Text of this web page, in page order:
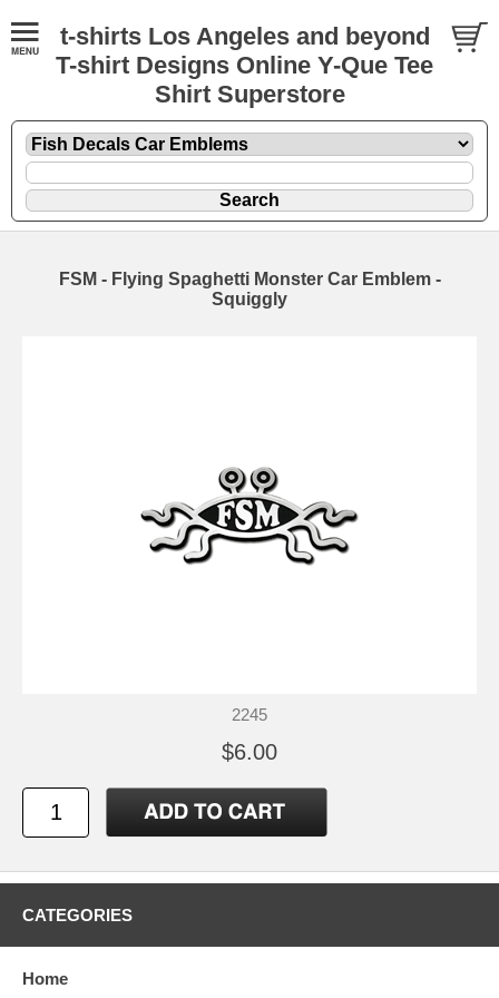
t-shirts Los Angeles and beyond
T-shirt Designs Online Y-Que Tee
Shirt Superstore
FSM - Flying Spaghetti Monster Car Emblem -
Squiggly
2245
$6.00
CATEGORIES
Home